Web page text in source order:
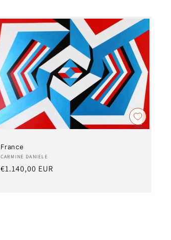
France
Artist:
CARMINE DANIELE
Regular
€1.140,00 EUR